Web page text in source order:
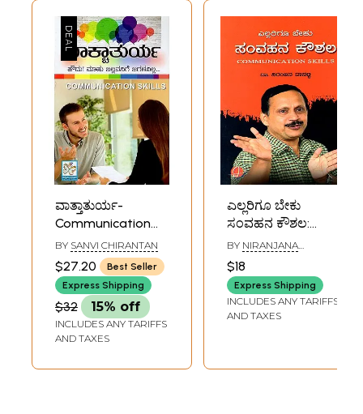
ವಾತ್ತಾತುರ್ಯ-
Communication
Skill (Kannada)
BY SANVI CHIRANTAN
$27.20
Best Seller
Express Shipping
$32 15% off
INCLUDES ANY TARIFFS
AND TAXES
ಎಲ್ಲರಿಗೂ ಬೇಕು
ಸಂವಹನ ಕೌಶಲ:
Ellarigu Beku
Samvahana
Koushala
(Communication
Skills in Kannada)
BY NIRANJANA
$18
Express Shipping
INCLUDES ANY TARIFFS
AND TAXES